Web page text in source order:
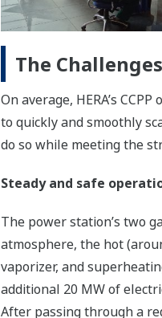
The
On average, HERA’s
to quickly and smoothly
do so while meeting the
Steady and safe
The power station’s two
atmosphere, the hot
vaporizer, and
additional 20 MW of
After passing through a